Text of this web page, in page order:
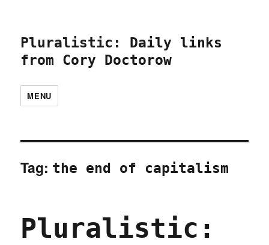
Pluralistic: Daily links
from Cory Doctorow
MENU
Tag: the end of capitalism
Pluralistic: